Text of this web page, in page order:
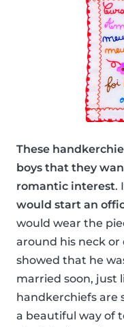
These
boys that they
romantic interest.
would start an
would wear the
around his neck
showed that he
married soon, just
handkerchiefs are
a beautiful way of